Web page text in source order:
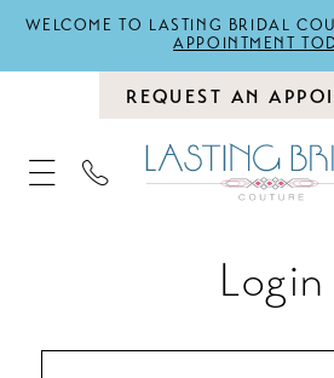
WELCOME TO LASTING BRIDAL
APPOINTMENT
REQUEST AN
Login